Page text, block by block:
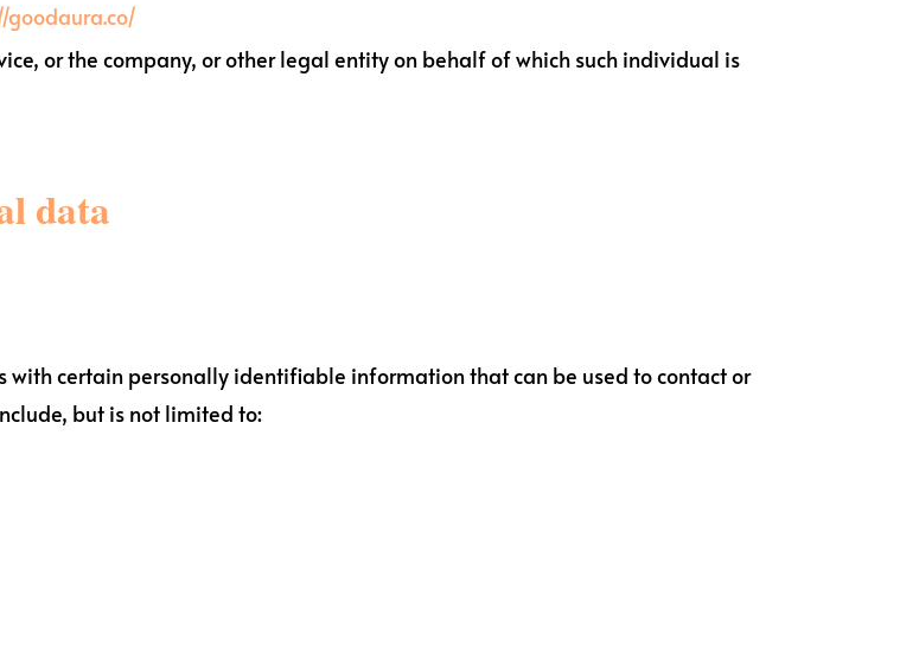
goodaura.co/
or the company, or other legal entity on behalf of which such individual is
data
with certain personally identifiable information that can be used to contact or
but is not limited to: